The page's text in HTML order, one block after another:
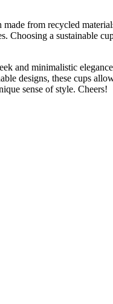
from recycled
a sustainable
and minimalistic
designs, these cups
sense of style. Cheers!